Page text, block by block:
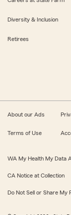
Diversity & Inclusion
Retirees
About our Ads
Terms of Use
WA My Health My Data
CA Notice at Collection
Do Not Sell or Share My